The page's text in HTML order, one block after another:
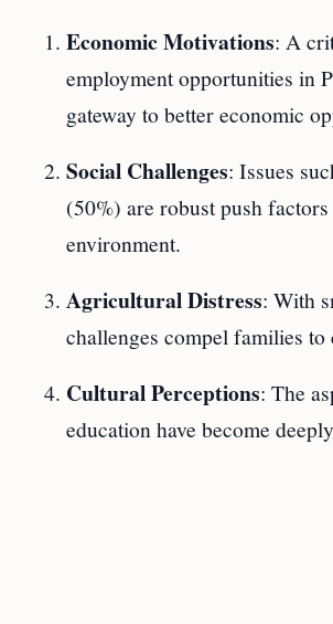
Economic Motivations: A
employment opportunities in
gateway to better economic
Social Challenges: Issues
(50%) are robust push
environment.
Agricultural Distress: With
challenges compel families
Cultural Perceptions: The
education have become